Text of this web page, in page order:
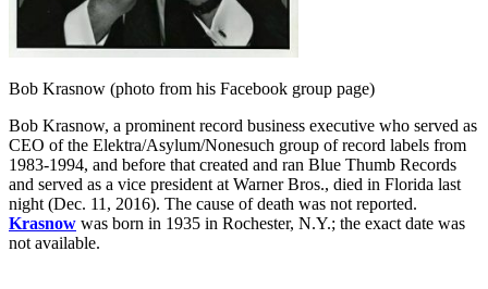
Bob Krasnow (photo from his Facebook group page)
Bob Krasnow, a prominent record business executive who served as
CEO of the Elektra/Asylum/Nonesuch group of record labels from
1983-1994, and before that created and ran Blue Thumb Records
and served as a vice president at Warner Bros., died in Florida last
night (Dec. 11, 2016). The cause of death was not reported.
Krasnow was born in 1935 in Rochester, N.Y.; the exact date was
not available.